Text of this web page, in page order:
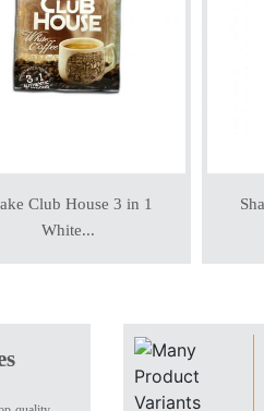
Club House 3 in 1
White...